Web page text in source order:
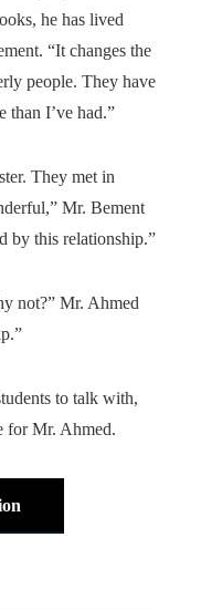
he has lived
“It changes the
people. They have
than I’ve had.”
They met in
Mr. Bement
by this relationship.”
not?” Mr. Ahmed
to talk with,
for Mr. Ahmed.